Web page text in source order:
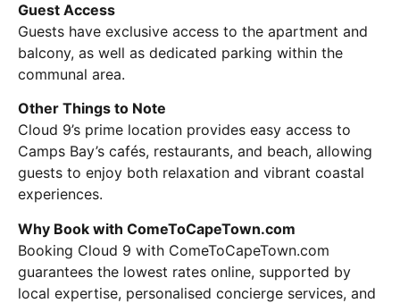
Guest Access
Guests have exclusive access to the apartment and
balcony, as well as dedicated parking within the
communal area.
Other Things to Note
Cloud 9’s prime location provides easy access to
Camps Bay’s cafés, restaurants, and beach, allowing
guests to enjoy both relaxation and vibrant coastal
experiences.
Why Book with ComeToCapeTown.com
Booking Cloud 9 with ComeToCapeTown.com
guarantees the lowest rates online, supported by
local expertise, personalised concierge services, and